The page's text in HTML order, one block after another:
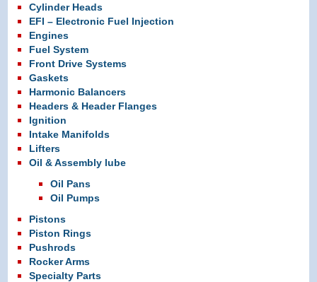
Cylinder Heads
EFI – Electronic Fuel Injection
Engines
Fuel System
Front Drive Systems
Gaskets
Harmonic Balancers
Headers & Header Flanges
Ignition
Intake Manifolds
Lifters
Oil & Assembly lube
Oil Pans
Oil Pumps
Pistons
Piston Rings
Pushrods
Rocker Arms
Specialty Parts